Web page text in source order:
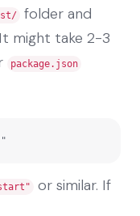
folder and
might take 2-3
package.json
or similar. If